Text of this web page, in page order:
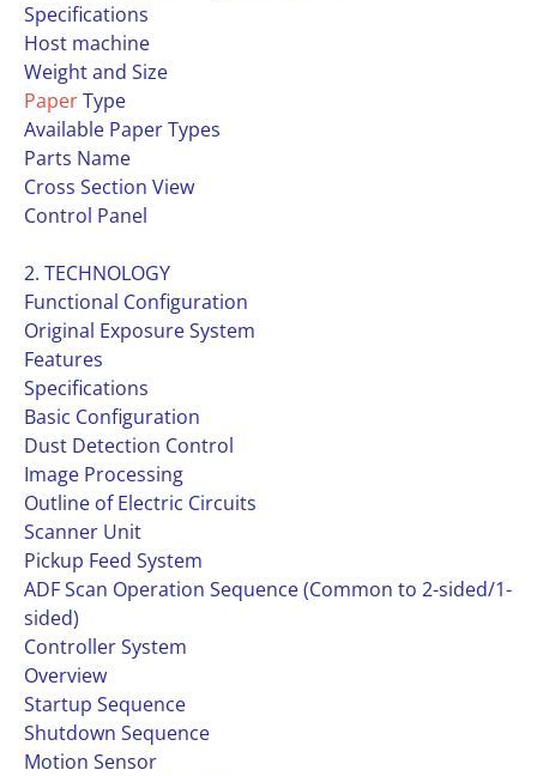
Specifications
Host machine
Weight and Size
PaperType
Available Paper Types
Parts Name
Cross Section View
Control Panel
2. TECHNOLOGY
Functional Configuration
Original Exposure System
Features
Specifications
Basic Configuration
Dust Detection Control
Image Processing
Outline of Electric Circuits
Scanner Unit
Pickup Feed System
ADF Scan Operation Sequence (Common to 2-sided/1-
sided)
Controller System
Overview
Startup Sequence
Shutdown Sequence
Motion Sensor